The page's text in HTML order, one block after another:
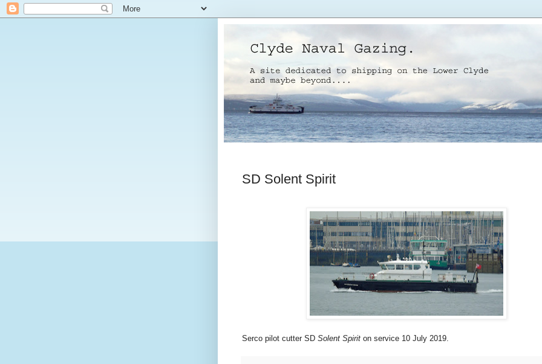
SD Solent Spirit
Serco pilot cutter SD Solent Spiriton service 10 July 2019.